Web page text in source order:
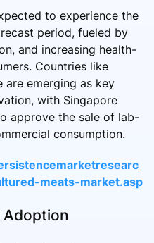
to experience the
period, fueled by
and increasing health-
Countries like
are emerging as key
with Singapore
approve the sale of lab-
consumption.
meats-market.asp
Adoption